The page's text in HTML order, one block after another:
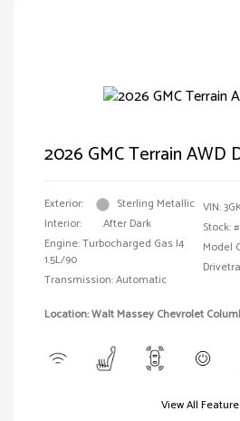
2026 GMC Terrain AWD
Exterior:
Sterling Metallic
Interior:
After Dark
Engine: Turbocharged Gas I4
1.5L/90
Transmission: Automatic
VIN:
Stock: #
Model
Location: Walt Massey Chevrolet
View All